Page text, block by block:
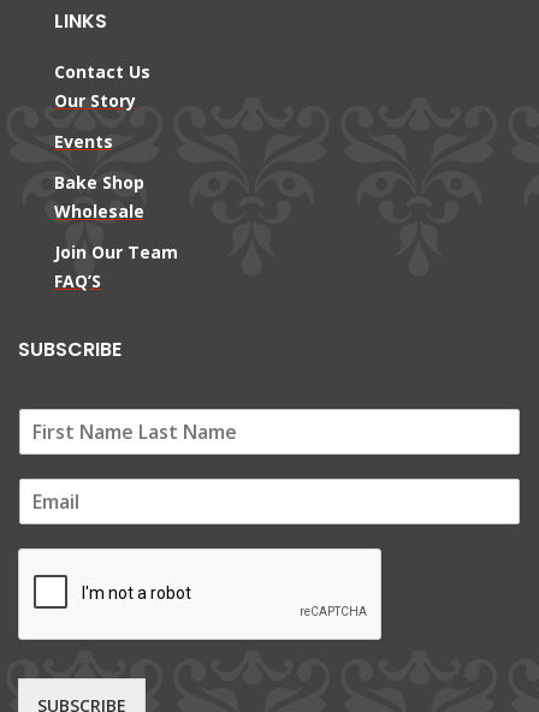
LINKS
Contact Us
Our Story
Events
Bake Shop
Wholesale
Join Our Team
FAQ’S
SUBSCRIBE
m
SUBSCRIBE